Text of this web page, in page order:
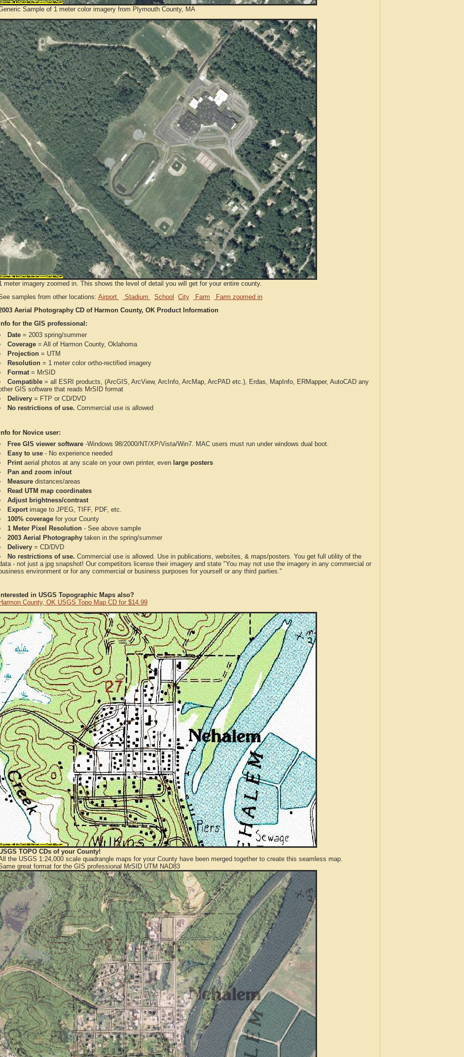
Sample of 1 meter color imagery from Plymouth County, MA
meter imagery zoomed in. This shows the level of detail you will get for your entire county.
samples from other locations: Airport Stadium School City Farm
Farm zoomed in
Aerial Photography CD of Harmon County, OK Product Information
Info for the GIS professional:
Date = 2003 spring/summer
Coverage = All of Harmon County, Oklahoma
Projection = UTM
Resolution = 1 meter color ortho-rectified imagery
Format= MrSID
Compatible = all ESRI products, (ArcGIS, ArcView, ArcInfo, ArcMap, ArcPAD etc.), Erdas, MapInfo, ERMapper, AutoCAD any
GIS software that reads MrSID format
Delivery = FTP or CD/DVD
No restrictions of use. Commercial use is allowed
Info for Novice user:
Free GIS viewer software -Windows 98/2000/NT/XP/Vista/Win7. MAC users must run under windows dual boot.
Easy to use - No experience needed
Printaerial photos at any scale on your own printer, even large posters
Pan and zoom in/out
Measure distances/areas
Read UTM map coordinates
Adjust brightness/contrast
Exportimage to JPEG, TIFF, PDF, etc.
100% coverage for your County
1 Meter Pixel Resolution - See above sample
2003 Aerial Photography taken in the spring/summer
Delivery = CD/DVD
No restrictions of use. Commercial use is allowed. Use in publications, websites, & maps/posters. You get full utility of the
- not just a jpg snapshot! Our competitors license their imagery and state "You may not use the imagery in any commercial or
business environment or for any commercial or business purposes for yourself or any third parties."
Interested in USGS Topographic Maps also?
Harmon County, OK USGS Topo Map CD for $14.99
TOPO CDs of your County!
the USGS 1:24,000 scale quadrangle maps for your County have been merged together to create this seamless map.
great format for the GIS professional MrSID UTM NAD83